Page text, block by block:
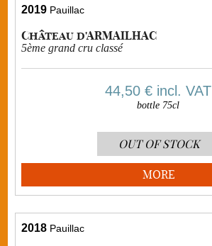
2019 Pauillac
Château d'ARMAILHAC
5ème grand cru classé
44,50 € incl. VAT
bottle 75cl
OUT OF STOCK
MORE
2018 Pauillac